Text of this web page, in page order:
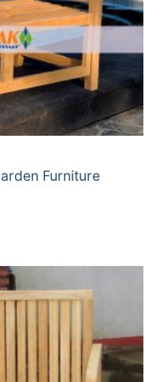
Furniture